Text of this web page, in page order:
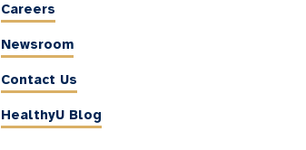
Careers
Newsroom
Contact Us
HealthyU Blog